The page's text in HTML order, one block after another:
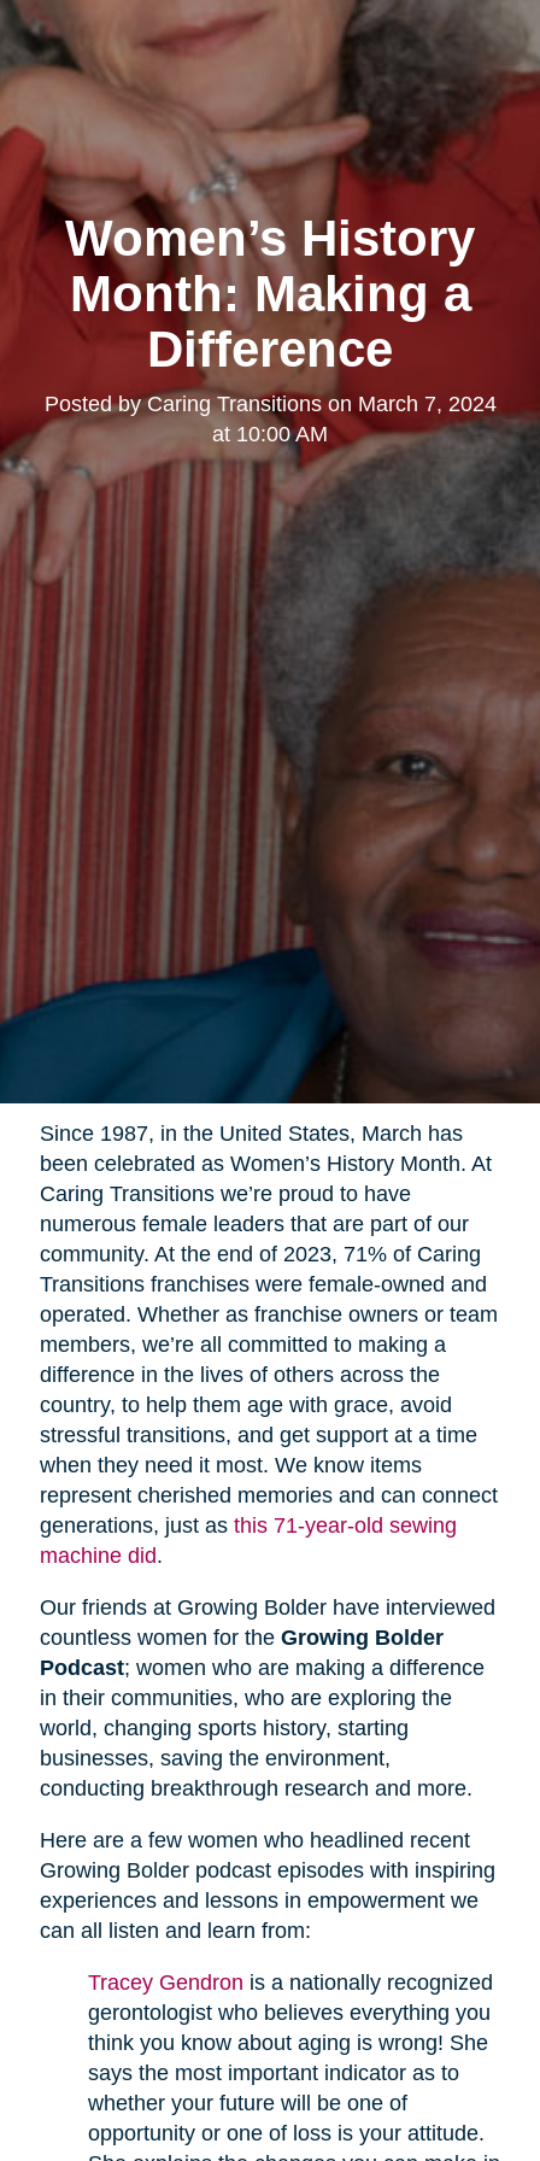
Women’s History
Month: Making a
Difference
Posted byCaring Transitionson March 7, 2024
at 10:00 AM
Since 1987, in the United States, March has
been celebrated as Women’s History Month. At
Caring Transitions we’re proud to have
numerous female leaders that are part of our
community. At the end of 2023, 71% of Caring
Transitions franchises were female-owned and
operated. Whether as franchise owners or team
members, we’re all committed to making a
difference in the lives of others across the
country, to help them age with grace, avoid
stressful transitions, and get support at a time
when they need it most. We know items
represent cherished memories and can connect
generations, just as this 71-year-old sewing
machine did.
Our friends at Growing Bolder have interviewed
countless women for the Growing Bolder
Podcast; women who are making a difference
in their communities, who are exploring the
world, changing sports history, starting
businesses, saving the environment,
conducting breakthrough research and more.
Here are a few women who headlined recent
Growing Bolder podcast episodes with inspiring
experiences and lessons in empowerment we
can all listen and learn from:
Tracey Gendron is a nationally recognized
gerontologist who believes everything you
think you know about aging is wrong! She
says the most important indicator as to
whether your future will be one of
opportunity or one of loss is your attitude.